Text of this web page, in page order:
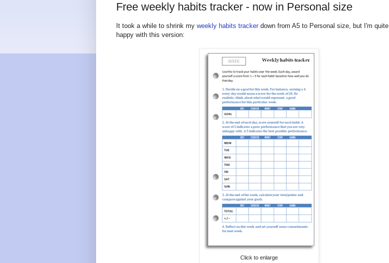
Free weekly habits tracker - now in Personal size
It took a while to shrink my weekly habits tracker down from A5 to Personal size, but I'm quite
happy with this version:
Click to enlarge